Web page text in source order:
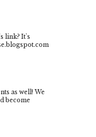
link? It's
as well! We
become